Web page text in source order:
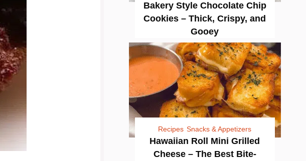
Bakery Style Chocolate Chip
Cookies – Thick, Crispy, and
Gooey
Recipes Snacks & Appetizers
Hawaiian Roll Mini Grilled
Cheese – The Best Bite-